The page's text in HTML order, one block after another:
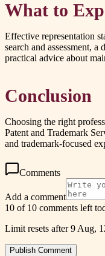
What to
Effective representation
search and assessment,
practical advice about
Conclusion
Choosing the right
Patent and Trademark
and trademark-focused
Comments
Add a comment
10 of 10 comments left
Limit resets after 9 Aug,
Publish Comment